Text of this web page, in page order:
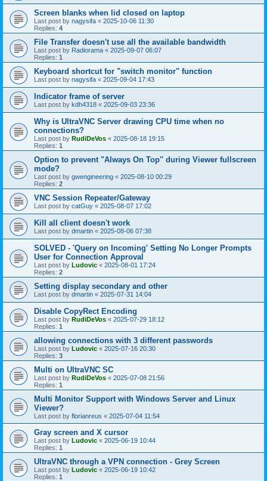
Screen blanks when lid closed on laptop
Last post by nagysifa « 2025-10-06 11:30
Replies: 4
File Transfer doesn't use all the available bandwidth
Last post by Radiorama « 2025-09-07 06:07
Replies: 1
Keyboard shortcut for "switch monitor" function
Last post by nagysifa « 2025-09-04 17:43
Indicator frame of server
Last post by kdh4318 « 2025-09-03 23:36
Why is UltraVNC Server drawing CPU time when no
connections?
Last post by RudiDeVos « 2025-08-18 19:15
Replies: 1
Option to prevent "Always On Top" during Viewer fullscreen
mode?
Last post by gwengineering « 2025-08-10 00:29
Replies: 2
VNC Session Repeater/Gateway
Last post by catGuy « 2025-08-07 17:02
Kill all client doesn't work
Last post by dmartin « 2025-08-06 07:38
SOLVED - 'Query on Incoming' Setting No Longer Prompts
User for Connection Approval
Last post by Ludovic « 2025-08-01 17:24
Replies: 2
Setting display secondary and other
Last post by dmartin « 2025-07-31 14:04
Disable CopyRect Encoding
Last post by RudiDeVos « 2025-07-29 18:12
Replies: 1
allowing connections with 3 different passwords
Last post by Ludovic « 2025-07-16 20:30
Replies: 3
Multi on UltraVNC SC
Last post by RudiDeVos « 2025-07-08 21:56
Replies: 1
Multi Monitor Support with Windows Server and Linux
Viewer?
Last post by florianreus « 2025-07-04 11:54
Gray screen and X cursor
Last post by Ludovic « 2025-06-19 10:44
Replies: 1
UltraVNC through a VPN connection - Grey Screen
Last post by Ludovic « 2025-06-19 10:42
Replies: 1